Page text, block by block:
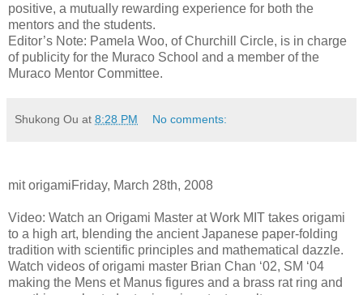
positive, a mutually rewarding experience for both the
mentors and the students.
Editor’s Note: Pamela Woo, of Churchill Circle, is in charge
of publicity for the Muraco School and a member of the
Muraco Mentor Committee.
Shukong Ou at 8:28 PM No comments:
mit origamiFriday, March 28th, 2008
Video: Watch an Origami Master at Work MIT takes origami
to a high art, blending the ancient Japanese paper-folding
tradition with scientific principles and mathematical dazzle.
Watch videos of origami master Brian Chan ‘02, SM ‘04
making the Mens et Manus figures and a brass rat ring and